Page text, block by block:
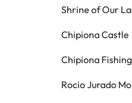
Shrine of Our
Chipiona Castle
Chipiona
Rocio Jurado